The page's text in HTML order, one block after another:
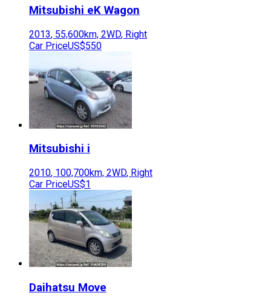
Mitsubishi eK Wagon
2013, 55,600km, 2WD, Right
Car PriceUS$550
Mitsubishi i
2010, 100,700km, 2WD, Right
Car PriceUS$1
Daihatsu Move